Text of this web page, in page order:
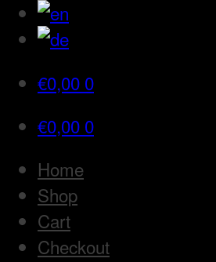
€0,00 0
€0,00 0
Home
Shop
Cart
Checkout